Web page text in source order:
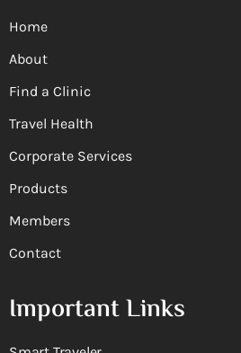
Home
About
Find a Clinic
Travel Health
Corporate Services
Products
Members
Contact
Important Links